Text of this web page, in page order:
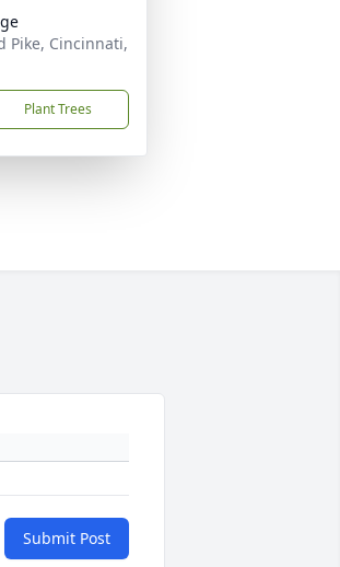
Pike, Cincinnati,
Plant Trees
Submit Post